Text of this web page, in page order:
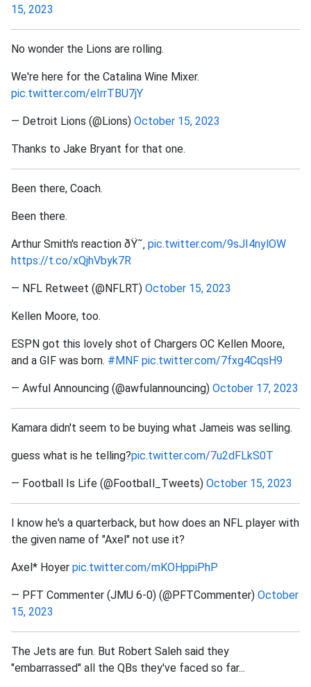
15, 2023
No wonder the Lions are rolling.
We're here for the Catalina Wine Mixer.
pic.twitter.com/eIrrTBU7jY
— Detroit Lions (@Lions) October 15, 2023
Thanks to Jake Bryant for that one.
Been there, Coach.
Been there.
Arthur Smith's reaction ðŸ˜‚ pic.twitter.com/9sJI4nylOW
https://t.co/xQjhVbyk7R
— NFL Retweet (@NFLRT) October 15, 2023
Kellen Moore, too.
ESPN got this lovely shot of Chargers OC Kellen Moore,
and a GIF was born. #MNF pic.twitter.com/7fxg4CqsH9
— Awful Announcing (@awfulannouncing) October 17, 2023
Kamara didn't seem to be buying what Jameis was selling.
guess what is he telling?pic.twitter.com/7u2dFLkS0T
— Football Is Life (@FootbaIl_Tweets) October 15, 2023
I know he's a quarterback, but how does an NFL player with
the given name of "Axel" not use it?
Axel* Hoyer pic.twitter.com/mKOHppiPhP
— PFT Commenter (JMU 6-0) (@PFTCommenter) October
15, 2023
The Jets are fun. But Robert Saleh said they
"embarrassed" all the QBs they've faced so far...